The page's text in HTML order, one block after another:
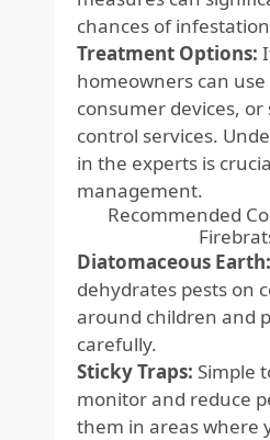
chances of
Treatment Options:
homeowners can
consumer devices,
control services.
in the experts is
management.
Recommended
Diatomaceous Earth:
dehydrates pests on
around children and
carefully.
Sticky Traps: Simple
monitor and reduce
them in areas where